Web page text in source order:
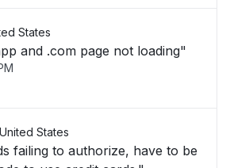
States
and .com page not loading"
States
failing to authorize, have to be